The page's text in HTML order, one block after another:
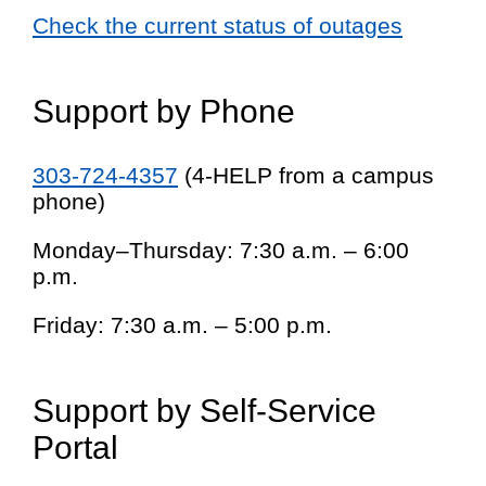
Check the current status of outages
Support by Phone
303-724-4357 (4-HELP from a campus
phone)
Monday–Thursday: 7:30 a.m. – 6:00
p.m.
Friday: 7:30 a.m. – 5:00 p.m.
Support by Self-Service
Portal